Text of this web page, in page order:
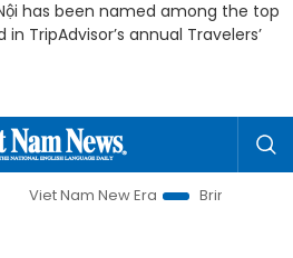
has been named among the top
TripAdvisor’s annual Travelers’
New Era
Bringing Resolutions